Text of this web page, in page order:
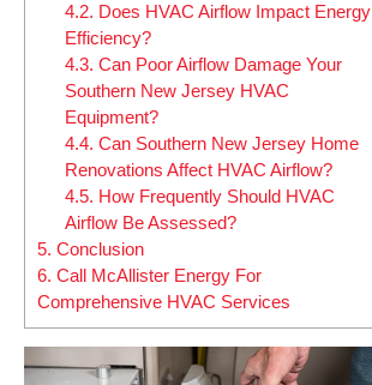
4.2. Does HVAC Airflow Impact Energy
Efficiency?
4.3. Can Poor Airflow Damage Your
Southern New Jersey HVAC
Equipment?
4.4. Can Southern New Jersey Home
Renovations Affect HVAC Airflow?
4.5. How Frequently Should HVAC
Airflow Be Assessed?
5. Conclusion
6. Call McAllister Energy For
Comprehensive HVAC Services